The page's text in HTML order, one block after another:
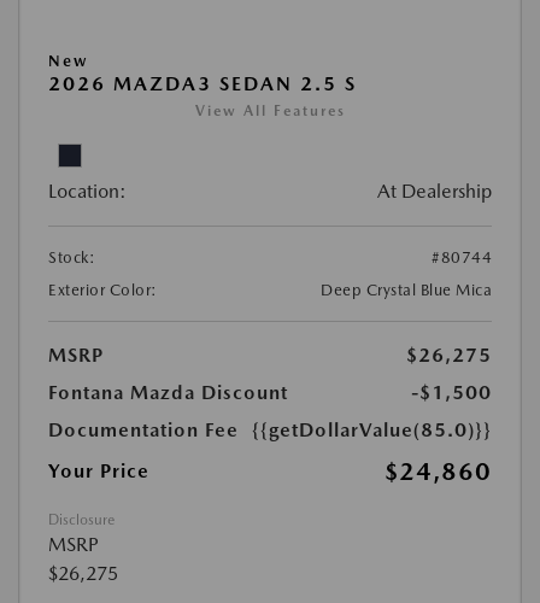
New
2026 MAZDA3 SEDAN 2.5 S
View All Features
Location: At Dealership
Stock:
#80744
Exterior Color:
Deep Crystal Blue Mica
MSRP
$26,275
Fontana Mazda Discount
-$1,500
Documentation Fee
{{getDollarValue(85.0)}}
Your Price
$24,860
Disclosure
MSRP
$26,275